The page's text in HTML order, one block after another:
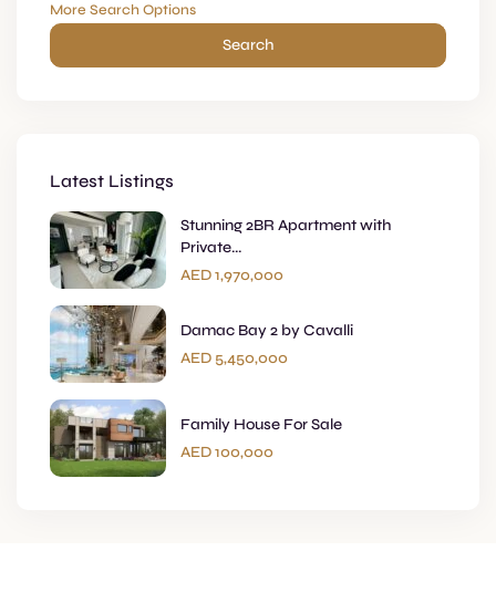
More Search Options
Search
Latest Listings
Stunning 2BR Apartment with
Private...
AED 1,970,000
Damac Bay 2 by Cavalli
AED 5,450,000
Family House For Sale
AED 100,000